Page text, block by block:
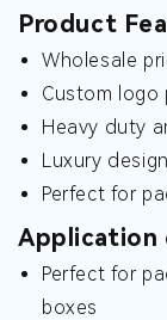
Product
Wholesale
Custom logo
Heavy duty
Luxury
Perfect for
Application
Perfect for
boxes